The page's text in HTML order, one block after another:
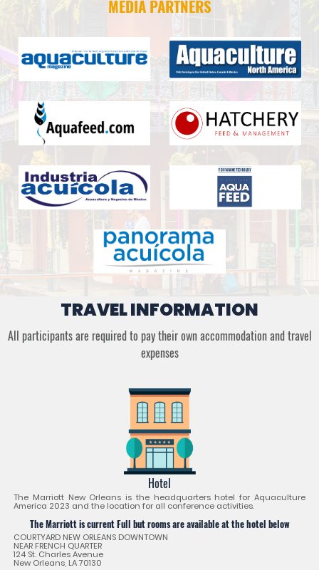
MEDIA PARTNERS
TRAVEL INFORMATION
All participants are required to pay their own accommodation and travel
expenses
Hotel
The Marriott New Orleans is the headquarters hotel for Aquaculture
America 2023 and the location for all conference activities.
The Marriott is current Full but rooms are available at the hotel below
COURTYARD NEW ORLEANS DOWNTOWN
NEAR FRENCH QUARTER
124 St. Charles Avenue
New Orleans, LA 70130